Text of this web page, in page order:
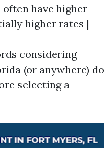
have higher
higher rates |
considering
(or anywhere) do
selecting a